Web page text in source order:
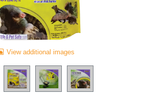
View additional images